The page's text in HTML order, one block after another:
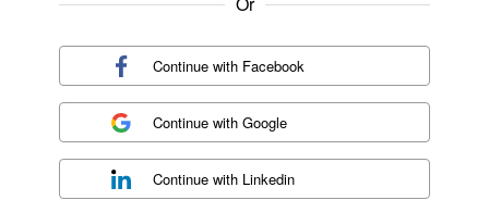
Continue with Facebook
Continue withGoogle
Continue with Linkedin